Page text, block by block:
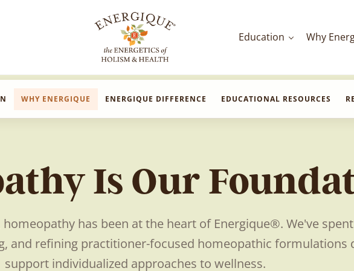
EnergiquePro
Education Why
WHY ENERGIQUE ENERGIQUE DIFFERENCE EDUCATIONAL RESOURCES
Is Our
has been at the heart of Energique®. We've
and refining practitioner-focused homeopathic formulations
support individualized approaches to wellness.